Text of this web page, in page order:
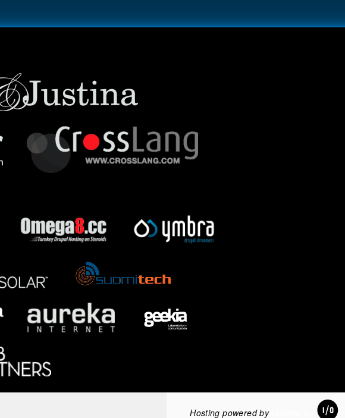
Hosting powered byamazee.io